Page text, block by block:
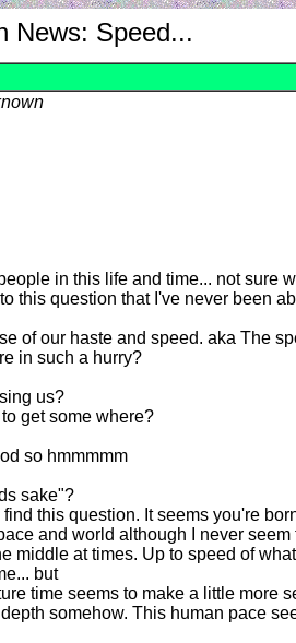
News: Speed...
in this life and time... not sure
this question that I've never been
of our haste and speed. aka The
in such a hurry?
us?
get some where?
so hmmmmm
sake"?
find this question. It seems you're
and world although I never
middle at times. Up to speed of
but
time seems to make a little
somehow. This human pace